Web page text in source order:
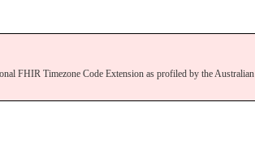
FHIR Timezone Code Extension as profiled by the